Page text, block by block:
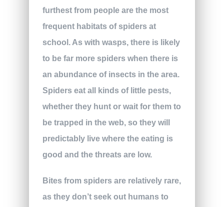
furthest from people are the most
frequent habitats of spiders at
school. As with wasps, there is likely
to be far more spiders when there is
an abundance of insects in the area.
Spiders eat all kinds of little pests,
whether they hunt or wait for them to
be trapped in the web, so they will
predictably live where the eating is
good and the threats are low.
Bites from spiders are relatively rare,
as they don’t seek out humans to